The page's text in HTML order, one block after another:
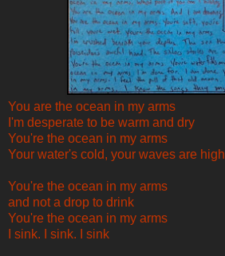
You are the ocean in my arms
I'm desperate to be warm and dry
You're the ocean in my arms
Your water's cold, your waves are high
You're the ocean in my arms
and not a drop to drink
You're the ocean in my arms
I sink. I sink. I sink